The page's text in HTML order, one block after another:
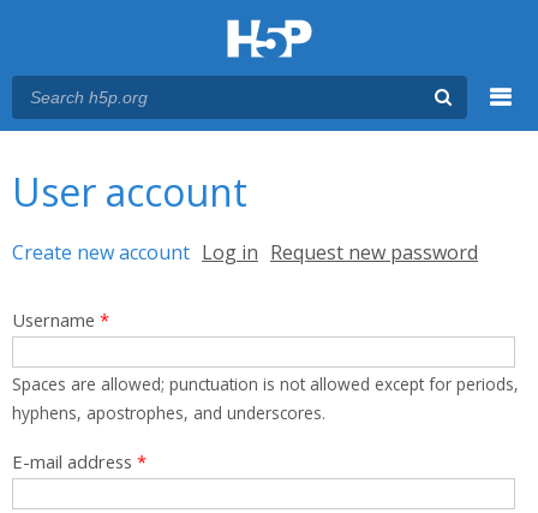
User account
Primary tabs
Create new account (active tab)
Log in Request new password
Username *
Spaces are allowed; punctuation is not allowed except for periods,
hyphens, apostrophes, and underscores.
E-mail address *